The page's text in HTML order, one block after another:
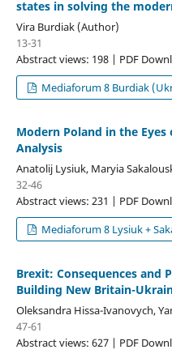
states in solving the
Vira Burdiak (Author)
13-31
Abstract views: 198 | PDF
Mediaforum 8 Burdiak
Modern Poland in the
Analysis
Anatolij Lysiuk, Maryia
32-46
Abstract views: 231 | PDF
Mediaforum 8 Lysiuk +
Brexit: Consequences and
Building New Britain-
Oleksandra Hissа-Ivanovych,
47-61
Abstract views: 627 | PDF